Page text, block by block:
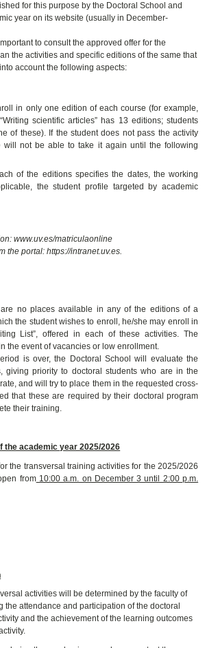
for this purpose by the Doctoral School and
year on its website (usually in December-
to consult the approved offer for the
the activities and specific editions of the same that
account the following aspects:
in only one edition of each course (for example,
scientific articles” has 13 editions; students
of these). If the student does not pass the activity
will not be able to take it again until the following
of the editions specifies the dates, the working
the student profile targeted by academic
www.uv.es/matriculaonline
the portal: https://intranet.uv.es.
no places available in any of the editions of a
the student wishes to enroll, he/she may enroll in
List”, offered in each of these activities. The
the event of vacancies or low enrollment.
is over, the Doctoral School will evaluate the
giving priority to doctoral students who are in the
and will try to place them in the requested cross-
that these are required by their doctoral program
their training.
the academic year 2025/2026
the transversal training activities for the 2025/2026
from10:00 a.m. on December 3 until 2:00 p.m.
activities will be determined by the faculty of
the attendance and participation of the doctoral
and the achievement of the learning outcomes